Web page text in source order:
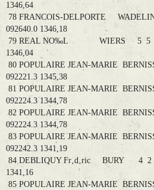
1346,64
78 FRANCOIS-DELPORTE
092640.0 1346,18
79 REAL NO‰L WIERS 5 5 2
1346,04
80 POPULAIRE JEAN-MARIE
092221.3 1345,38
81 POPULAIRE JEAN-MARIE
092224.3 1344,78
82 POPULAIRE JEAN-MARIE
092224.3 1344,78
83 POPULAIRE JEAN-MARIE
092242.3 1341,19
84 DEBLIQUY Fr‚d‚ric BURY 4 2
1341,16
85 POPULAIRE JEAN-MARIE